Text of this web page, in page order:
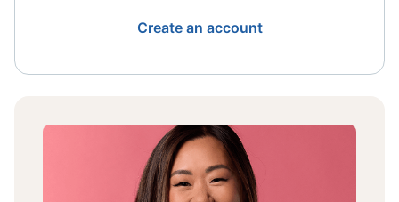
Create an account